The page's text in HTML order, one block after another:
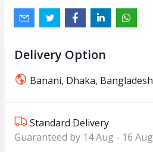
Delivery Option
Banani, Dhaka, Bangladesh
Standard Delivery
Guaranteed by 14 Aug - 16 Aug